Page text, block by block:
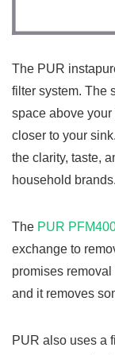
The PUR
filter system. The
space above
closer to your
the clarity, taste,
household brands.
The PUR
exchange to
promises
and it removes
PUR also uses a